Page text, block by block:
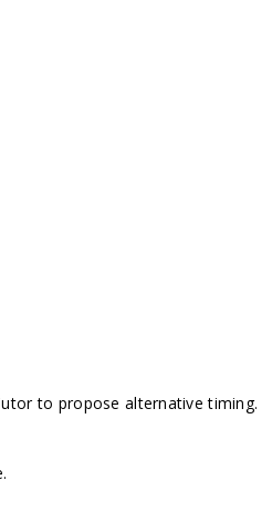
to propose alternative timing.